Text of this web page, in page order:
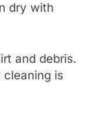
dry with
and debris.
is